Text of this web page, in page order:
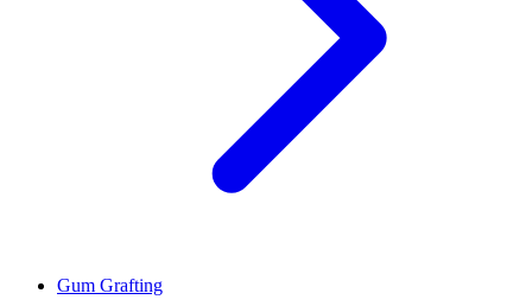
Gum Grafting